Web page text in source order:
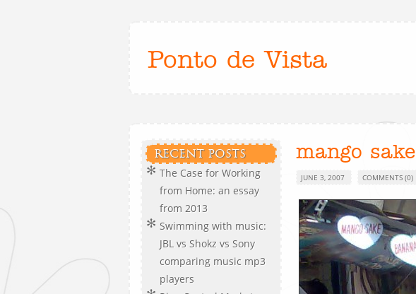
Ponto de Vista
RECENT POSTS
The Case for Working
from Home: an essay
from 2013
Swimming with music:
JBL vs Shokz vs Sony
comparing music mp3
players
mango sake
JUNE 3, 2007 COMMENTS (0)